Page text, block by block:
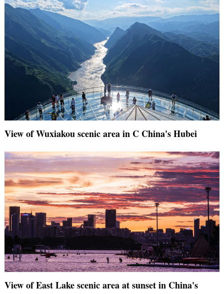
View of Wuxiakou scenic area in C China's Hubei
View of East Lake scenic area at sunset in China's